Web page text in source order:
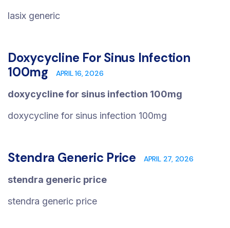
lasix generic
Doxycycline For Sinus Infection
100mg
APRIL 16, 2026
doxycycline for sinus infection 100mg
doxycycline for sinus infection 100mg
Stendra Generic Price APRIL 27, 2026
stendra generic price
stendra generic price